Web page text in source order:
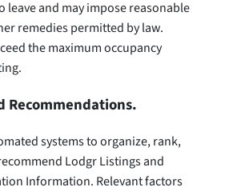
leave and may impose reasonable
remedies permitted by law.
the maximum occupancy
Recommendations.
systems to organize, rank,
Lodgr Listings and
Information. Relevant factors